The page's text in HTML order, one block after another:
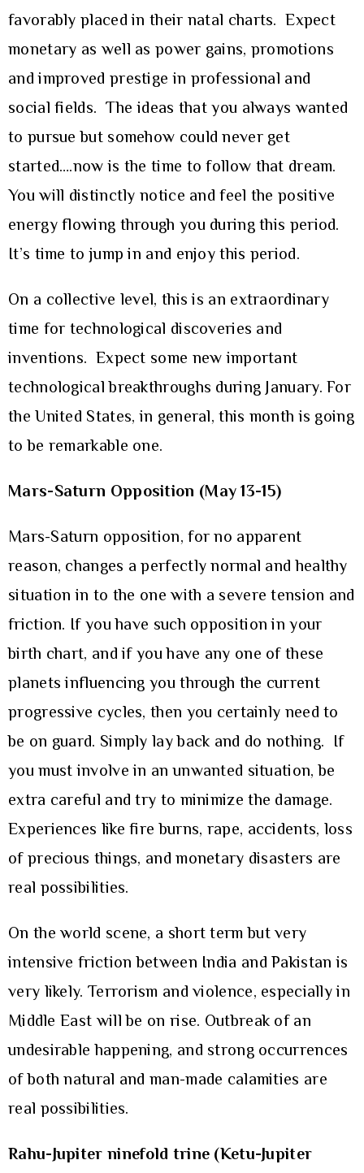
favorably placed in their natal charts. Expect
monetary as well as power gains, promotions
and improved prestige in professional and
social fields. The ideas that you always wanted
to pursue but somehow could never get
started….now is the time to follow that dream.
You will distinctly notice and feel the positive
energy flowing through you during this period.
It’s time to jump in and enjoy this period.
On a collective level, this is an extraordinary
time for technological discoveries and
inventions. Expect some new important
technological breakthroughs during January. For
the United States, in general, this month is going
to be remarkable one.
Mars-Saturn Opposition (May 13-15)
Mars-Saturn opposition, for no apparent
reason, changes a perfectly normal and healthy
situation in to the one with a severe tension and
friction. If you have such opposition in your
birth chart, and if you have any one of these
planets influencing you through the current
progressive cycles, then you certainly need to
be on guard. Simply lay back and do nothing. If
you must involve in an unwanted situation, be
extra careful and try to minimize the damage.
Experiences like fire burns, rape, accidents, loss
of precious things, and monetary disasters are
real possibilities.
On the world scene, a short term but very
intensive friction between India and Pakistan is
very likely. Terrorism and violence, especially in
Middle East will be on rise. Outbreak of an
undesirable happening, and strong occurrences
of both natural and man-made calamities are
real possibilities.
Rahu-Jupiter ninefold trine (Ketu-Jupiter